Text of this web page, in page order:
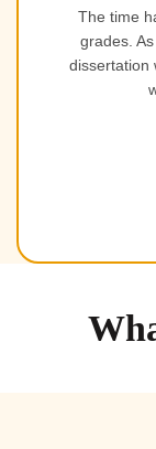
The time
grades.
dissertation